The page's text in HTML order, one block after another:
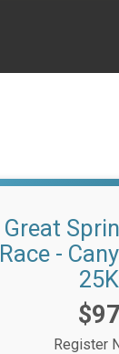
Great
Race -
25K
$97
Register